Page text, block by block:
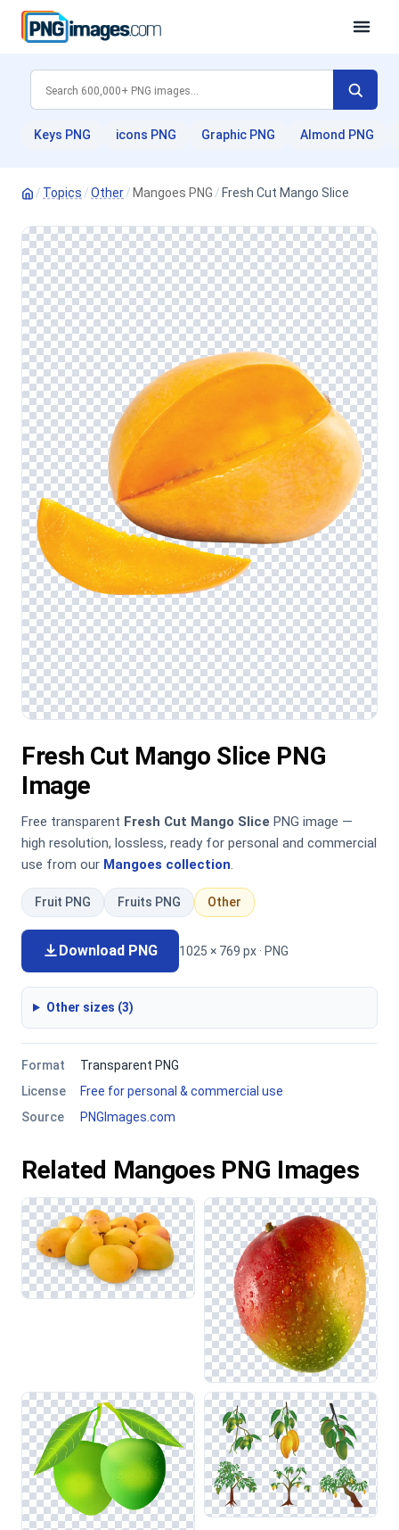
Keys PNG icons PNG Graphic PNG Almond PNG
/ Topics /Other/ Mangoes PNG / Fresh Cut Mango Slice
Fresh Cut Mango Slice PNG
Image
Free transparent Fresh Cut Mango Slice PNG image —
high resolution, lossless, ready for personal and commercial
use from our Mangoes collection.
Fruit PNG Fruits PNG Other
Download PNG 1025 × 769 px · PNG
Other sizes (3)
Format
Transparent PNG
License
Free for personal & commercial use
Source
PNGImages.com
Related Mangoes PNG Images